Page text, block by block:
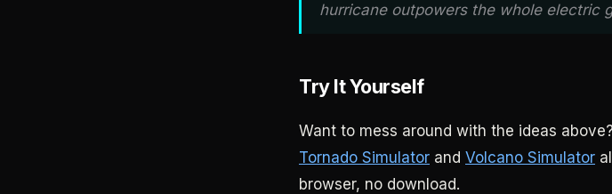
hurricane outpowers the whole electric
Try It Yourself
Want to mess around with the ideas
Tornado Simulator and Volcano Simulator
browser, no download.